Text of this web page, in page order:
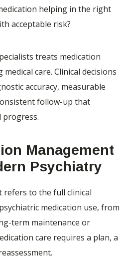
helping in the right
acceptable risk?
treats medication
care. Clinical decisions
accuracy, measurable
follow-up that
progress.
Management
Psychiatry
refers to the full clinical
medication use, from
term maintenance or
care requires a plan, a